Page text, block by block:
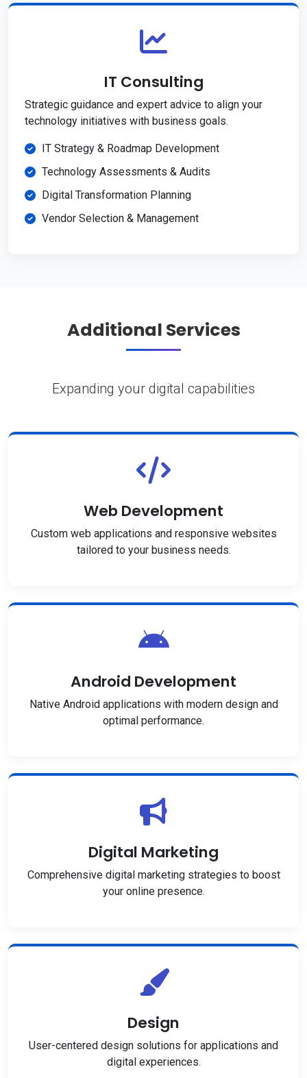
IT Consulting
Strategic guidance and expert advice to align your
technology initiatives with business goals.
IT Strategy & Roadmap Development
Technology Assessments & Audits
Digital Transformation Planning
Vendor Selection & Management
Additional Services
Expanding your digital capabilities
Web Development
Custom web applications and responsive websites
tailored to your business needs.
Android Development
Native Android applications with modern design and
optimal performance.
Digital Marketing
Comprehensive digital marketing strategies to boost
your online presence.
Design
User-centered design solutions for applications and
digital experiences.